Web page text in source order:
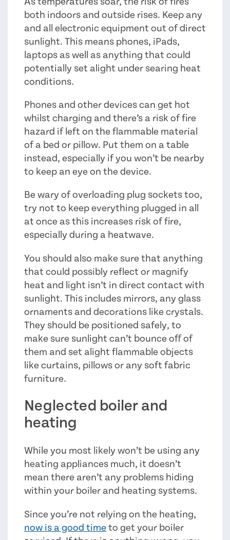
both indoors and outside rises. Keep any
and all electronic equipment out of direct
sunlight. This means phones, iPads,
laptops as well as anything that could
potentially set alight under searing heat
conditions.
Phones and other devices can get hot
whilst charging and there’s a risk of fire
hazard if left on the flammable material
of a bed or pillow. Put them on a table
instead, especially if you won’t be nearby
to keep an eye on the device.
Be wary of overloading plug sockets too,
try not to keep everything plugged in all
at once as this increases risk of fire,
especially during a heatwave.
You should also make sure that anything
that could possibly reflect or magnify
heat and light isn’t in direct contact with
sunlight. This includes mirrors, any glass
ornaments and decorations like crystals.
They should be positioned safely, to
make sure sunlight can’t bounce off of
them and set alight flammable objects
like curtains, pillows or any soft fabric
furniture.
Neglected boiler and
heating
While you most likely won’t be using any
heating appliances much, it doesn’t
mean there aren’t any problems hiding
within your boiler and heating systems.
Since you’re not relying on the heating,
now is a good timeto get your boiler